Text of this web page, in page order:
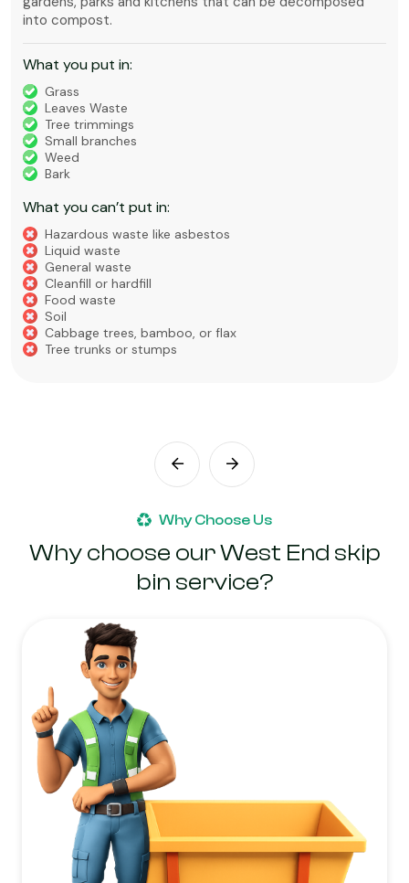
into compost.
What you put in:
Grass
Leaves Waste
Tree trimmings
Small branches
Weed
Bark
What you can’t put in:
Hazardous waste like asbestos
Liquid waste
General waste
Cleanfill or hardfill
Food waste
Soil
Cabbage trees, bamboo, or flax
Tree trunks or stumps
Why Choose Us
Why choose our West End skip
bin service?